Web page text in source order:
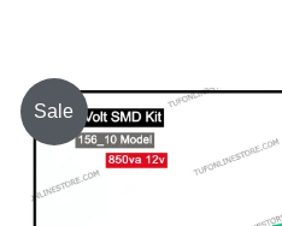
Sale
Original
price